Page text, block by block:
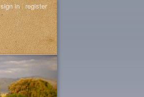
sign in|register